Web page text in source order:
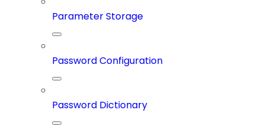
Parameter Storage
Password Configuration
Password Dictionary